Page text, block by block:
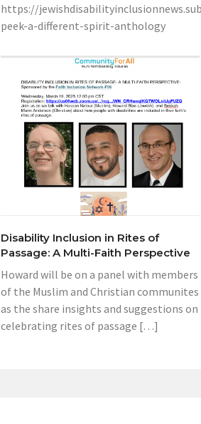
https://
peek-a-different-spirit-anthology
Disability Inclusion in Rites of
Passage: A Multi-Faith Perspective
Howard will be on a panel with members
of the Muslim and Christian communites
as the share insights and suggestions on
celebrating rites of passage […]